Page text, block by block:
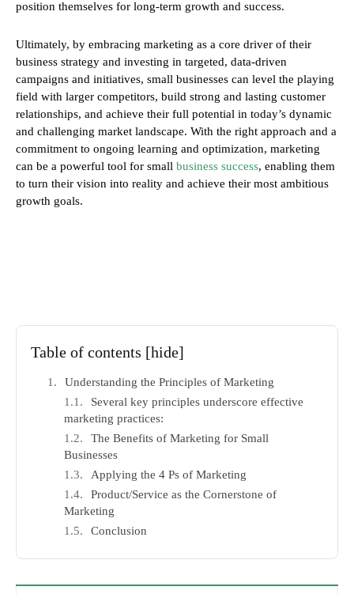
position themselves for long-term growth and success.
Ultimately, by embracing marketing as a core driver of their
business strategy and investing in targeted, data-driven
campaigns and initiatives, small businesses can level the playing
field with larger competitors, build strong and lasting customer
relationships, and achieve their full potential in today’s dynamic
and challenging market landscape. With the right approach and a
commitment to ongoing learning and optimization, marketing
can be a powerful tool for small business success, enabling them
to turn their vision into reality and achieve their most ambitious
growth goals.
Table of contents [hide]
Understanding the Principles of Marketing
Several key principles underscore effective
marketing practices:
The Benefits of Marketing for Small
Businesses
Applying the 4 Ps of Marketing
Product/Service as the Cornerstone of
Marketing
Conclusion